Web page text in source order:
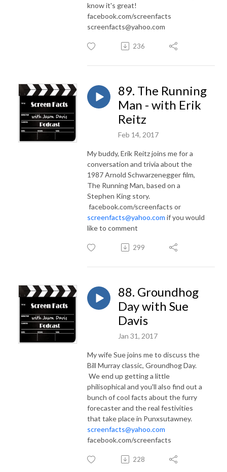
know it's great!
facebook.com/screenfacts
screenfacts@yahoo.com
236
89. The Running
Man - with Erik
Reitz
Feb 14, 2017
My buddy, Erik Reitz joins me for a
conversation and trivia about the
1987 Arnold Schwarzenegger film,
The Running Man, based on a
Stephen King story.
facebook.com/screenfacts or
screenfacts@yahoo.com if you would
like to comment
299
88. Groundhog
Day with Sue
Davis
Jan 31, 2017
My wife Sue joins me to discuss the
Bill Murray classic, Groundhog Day.
We end up getting a little
philisophical and you'll also find out a
bunch of cool facts about the furry
forecaster and the real festivities
that take place in Punxsutawney.
screenfacts@yahoo.com
facebook.com/screenfacts
228